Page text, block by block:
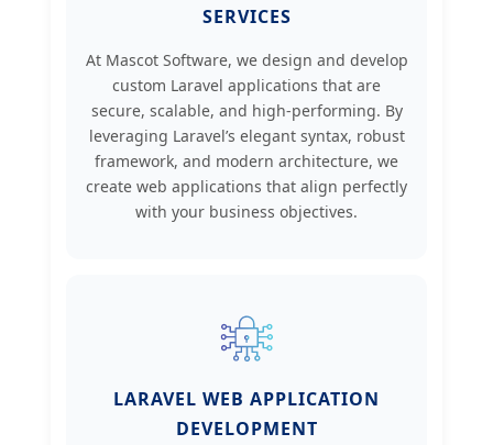
SERVICES
At Mascot Software, we design and develop
custom Laravel applications that are
secure, scalable, and high-performing. By
leveraging Laravel’s elegant syntax, robust
framework, and modern architecture, we
create web applications that align perfectly
with your business objectives.
LARAVEL WEB APPLICATION
DEVELOPMENT